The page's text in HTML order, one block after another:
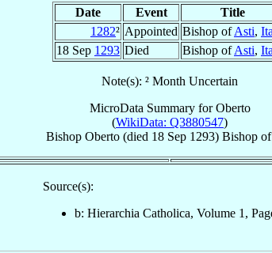
Date Event
Title
1282² Appointed Bishop ofAsti,
18 Sep 1293 Died Bishop ofAsti,
Note(s): ² Month Uncertain
MicroData Summary forOberto
(WikiData: Q3880547)
Bishop Oberto(died 18 Sep 1293) Bishopof
Source(s):
b: Hierarchia Catholica, Volume 1,